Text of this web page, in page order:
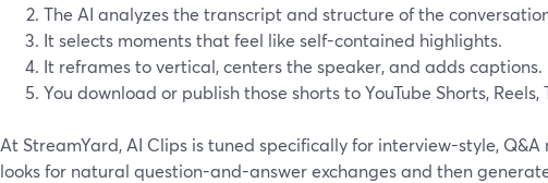
The AI analyzes the transcript and structure of the
It selects moments that feel like self-contained highlights.
It reframes to vertical, centers the speaker, and adds captions.
You download or publish those shorts to YouTube Shorts, Reels,
At StreamYard, AI Clips is tuned specifically for interview-style,
looks for natural question-and-answer exchanges and then